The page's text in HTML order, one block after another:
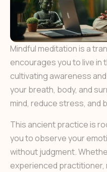
Mindful meditation is a
encourages you to live
cultivating awareness
your breath, body, and
mind, reduce stress, and
This ancient practice is
you to observe your
without judgment.
experienced practitioner,